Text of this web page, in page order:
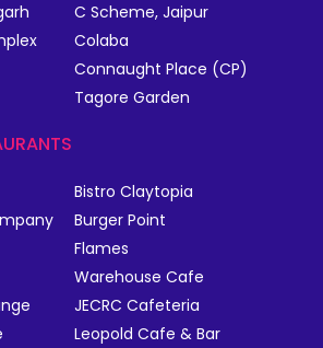
C Scheme, Jaipur
Colaba
Connaught Place (CP)
Tagore Garden
Bistro Claytopia
Burger Point
Flames
Warehouse Cafe
JECRC Cafeteria
Leopold Cafe & Bar